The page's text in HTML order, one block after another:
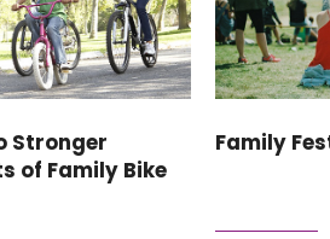
Stronger
of Family Bike
Family